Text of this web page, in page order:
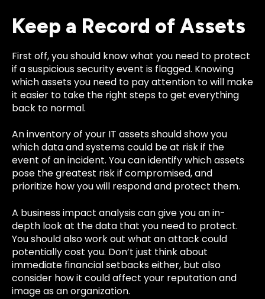
Keep a Record of Assets
First off, you should know what you need to protect
if a suspicious security event is flagged. Knowing
which assets you need to pay attention to will make
it easier to take the right steps to get everything
back to normal.
An inventory of your IT assets should show you
which data and systems could be at risk if the
event of an incident. You can identify which assets
pose the greatest risk if compromised, and
prioritize how you will respond and protect them.
A business impact analysis can give you an in-
depth look at the data that you need to protect.
You should also work out what an attack could
potentially cost you. Don’t just think about
immediate financial setbacks either, but also
consider how it could affect your reputation and
image as an organization.